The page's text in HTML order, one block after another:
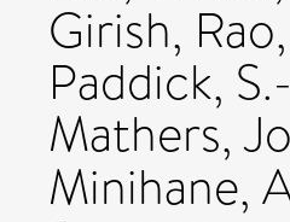
Girish, Rao,
Paddick,
Mathers,
Minihane,